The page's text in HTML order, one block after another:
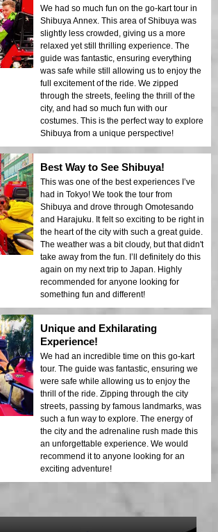
We had so much fun on the go-kart tour in
Shibuya Annex. This area of Shibuya was
slightly less crowded, giving us a more
relaxed yet still thrilling experience. The
guide was fantastic, ensuring everything
was safe while still allowing us to enjoy the
full excitement of the ride. We zipped
through the streets, feeling the thrill of the
city, and had so much fun with our
costumes. This is the perfect way to explore
Shibuya from a unique perspective!
Best Way to See Shibuya!
This was one of the best experiences I’ve
had in Tokyo! We took the tour from
Shibuya and drove through Omotesando
and Harajuku. It felt so exciting to be right in
the heart of the city with such a great guide.
The weather was a bit cloudy, but that didn't
take away from the fun. I’ll definitely do this
again on my next trip to Japan. Highly
recommended for anyone looking for
something fun and different!
Unique and Exhilarating
Experience!
We had an incredible time on this go-kart
tour. The guide was fantastic, ensuring we
were safe while allowing us to enjoy the
thrill of the ride. Zipping through the city
streets, passing by famous landmarks, was
such a fun way to explore. The energy of
the city and the adrenaline rush made this
an unforgettable experience. We would
recommend it to anyone looking for an
exciting adventure!